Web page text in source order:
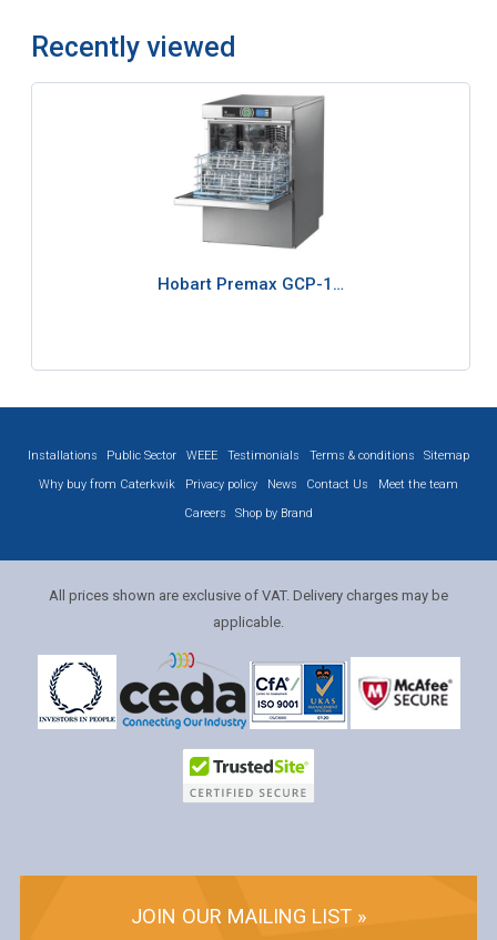
Recently viewed
Hobart Premax GCP-1…
Installations Public Sector WEEE Testimonials Terms & conditions
Sitemap
Why buy from Caterkwik
Privacy policy News Contact Us
Meet the team
Careers
Shop by Brand
All prices shown are exclusive of VAT. Delivery charges may be
applicable.
JOIN OUR MAILING LIST »